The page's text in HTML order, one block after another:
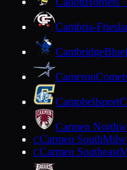
Cambria-
Cambridge
Cameron
Campbellsport
Carmen
CCarmen South
CCarmen Southeast